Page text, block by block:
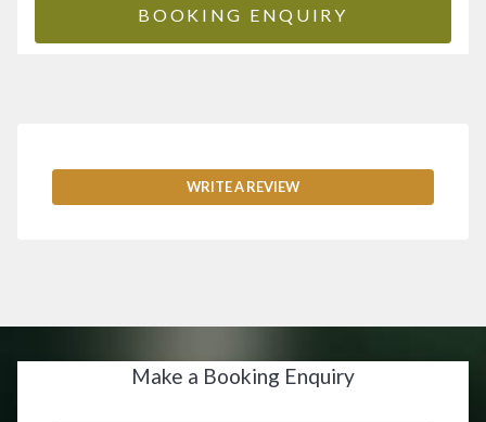
BOOKING ENQUIRY
WRITE A REVIEW
Make a Booking Enquiry